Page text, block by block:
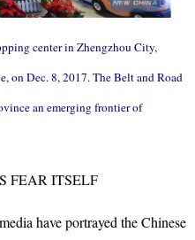
center in Zhengzhou City,
on Dec. 8, 2017. The Belt and Road
an emerging frontier of
FEAR ITSELF
have portrayed the Chinese